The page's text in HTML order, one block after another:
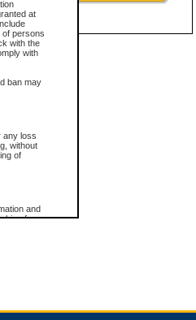
at
of persons
with the
with
ban may
any loss
without
of
and
for
access